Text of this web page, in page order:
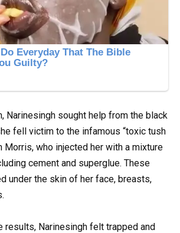
Narinesingh sought help from the black
fell victim to the infamous “toxic tush
Morris, who injected her with a mixture
cement and superglue. These
under the skin of her face, breasts,
results, Narinesingh felt trapped and